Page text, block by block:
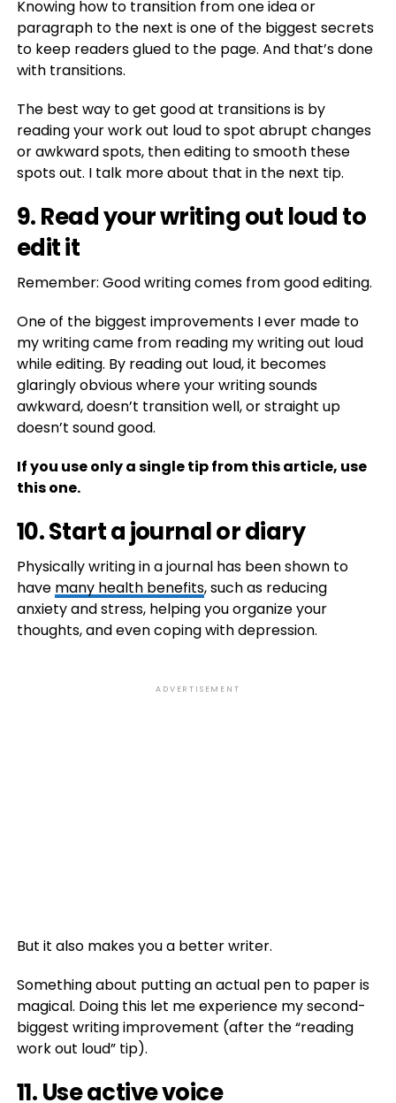
Knowing how to transition from one idea or
paragraph to the next is one of the biggest secrets
to keep readers glued to the page. And that’s done
with transitions.
The best way to get good at transitions is by
reading your work out loud to spot abrupt changes
or awkward spots, then editing to smooth these
spots out. I talk more about that in the next tip.
9. Read your writing out loud to
edit it
Remember: Good writing comes from good editing.
One of the biggest improvements I ever made to
my writing came from reading my writing out loud
while editing. By reading out loud, it becomes
glaringly obvious where your writing sounds
awkward, doesn’t transition well, or straight up
doesn’t sound good.
If you use only a single tip from this article, use
this one.
10. Start a journal or diary
Physically writing in a journal has been shown to
have many health benefits, such as reducing
anxiety and stress, helping you organize your
thoughts, and even coping with depression.
ADVERTISEMENT
But it also makes you a better writer.
Something about putting an actual pen to paper is
magical. Doing this let me experience my second-
biggest writing improvement (after the “reading
work out loud” tip).
11. Use active voice